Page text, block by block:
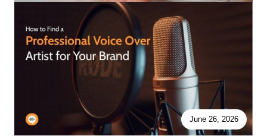
June 26, 2026